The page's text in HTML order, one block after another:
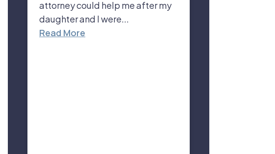
attorney could help me after my
daughter and I were...
Read More